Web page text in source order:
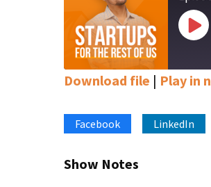
Play
Stitcher
LINK
Download file | Play in
Facebook LinkedIn
Show Notes